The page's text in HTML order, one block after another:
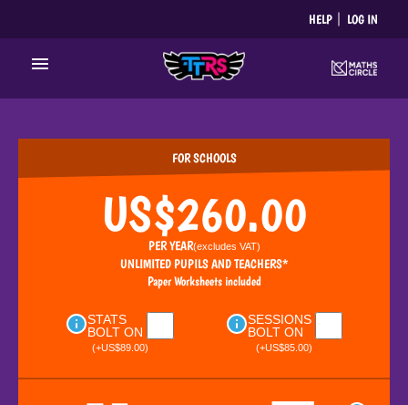
content
HELP LOG IN
Main
Menu
FOR SCHOOLS
US$260.00
PER YEAR(excludes VAT)
UNLIMITED PUPILS AND TEACHERS*
Paper Worksheets included
STATS
BOLT ON
(+US$89.00)
SESSIONS
BOLT ON
(+US$85.00)